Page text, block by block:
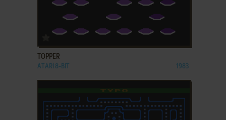
ADD TO FAVORITES
TOPPER
ATARI 8-BIT 1983